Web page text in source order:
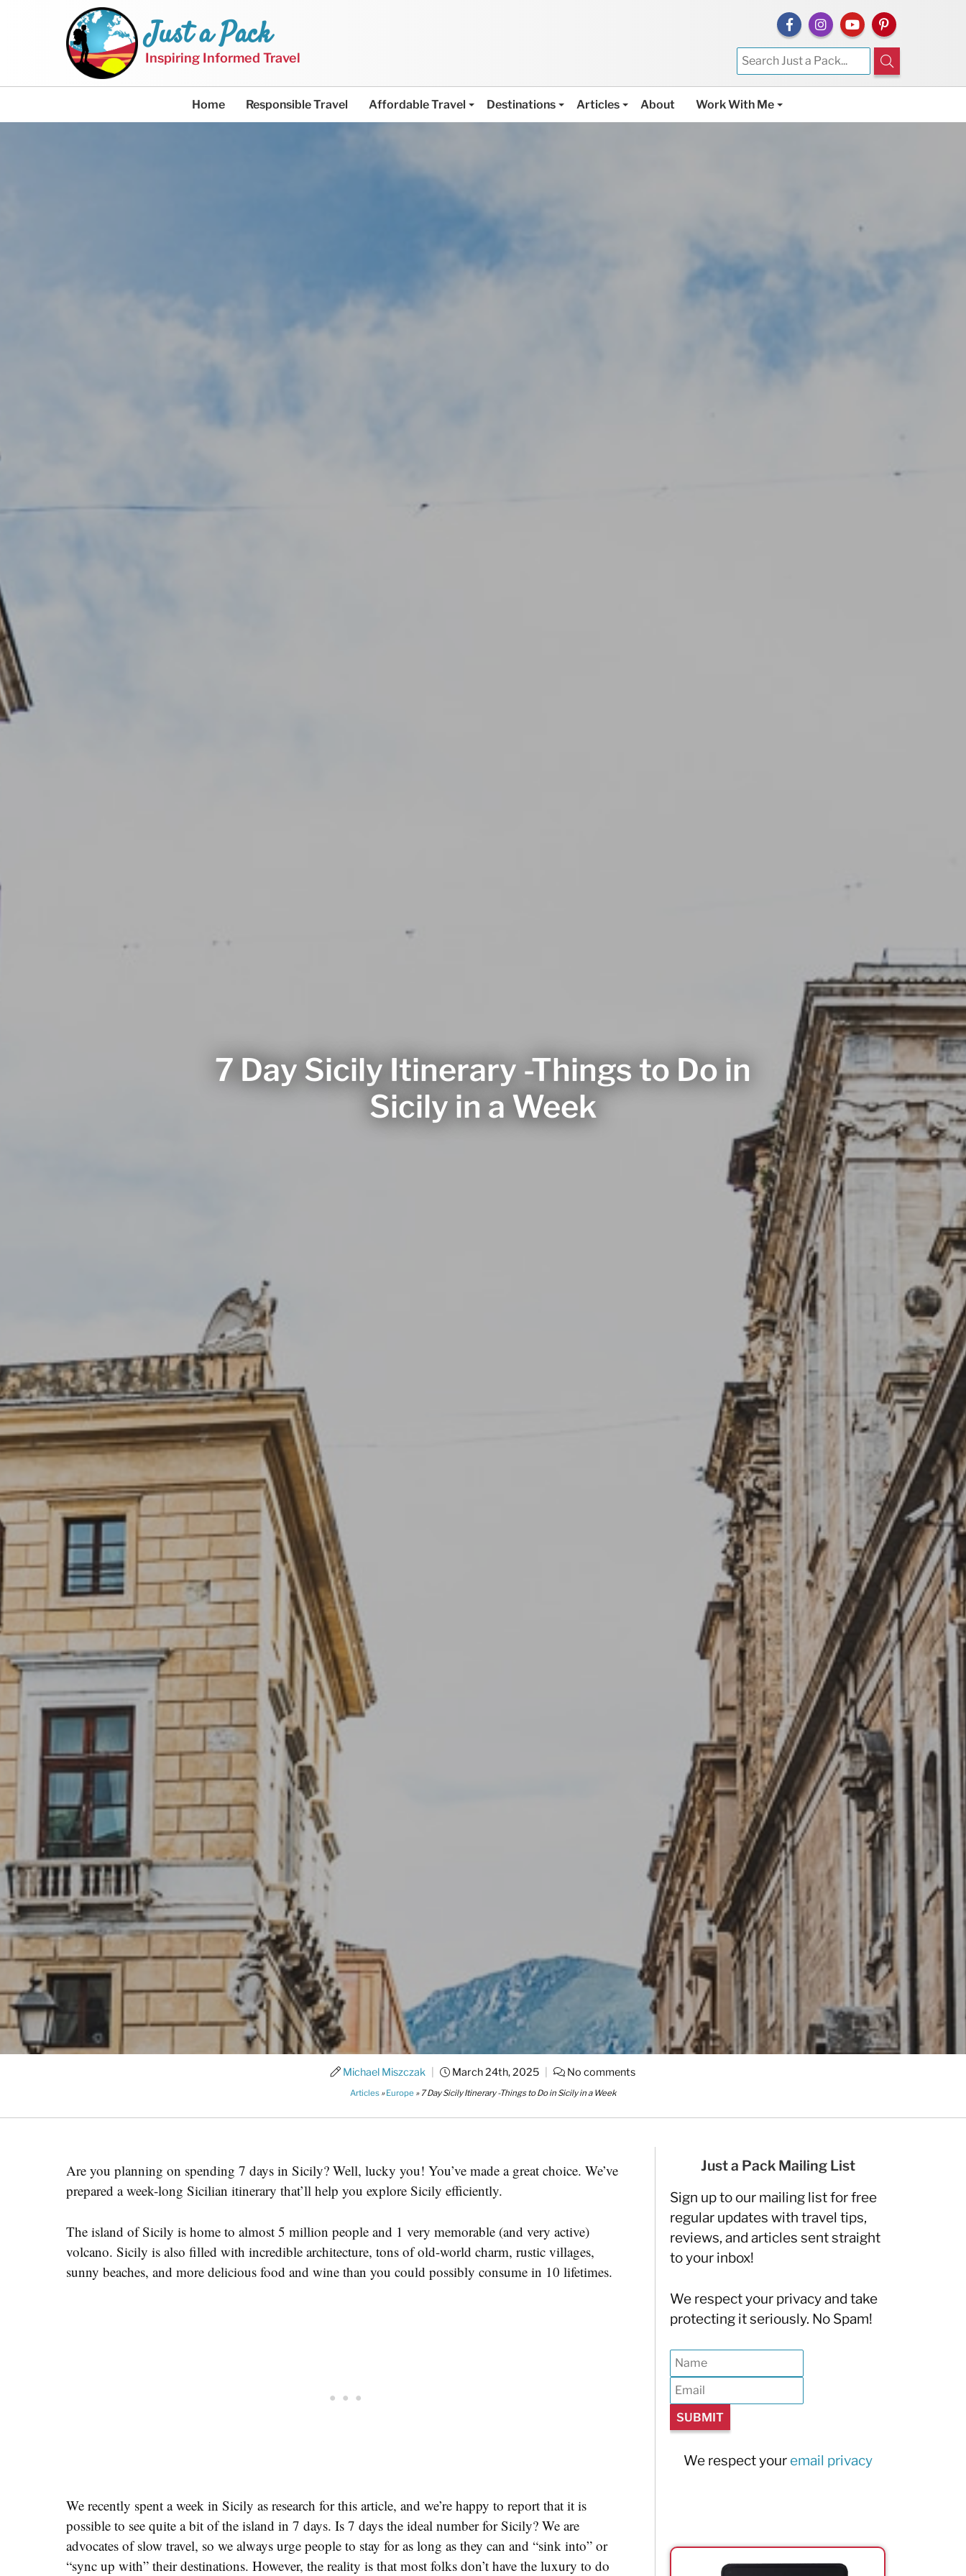
Just a Pack
Inspiring Informed Travel
Home Responsible Travel Affordable Travel Destinations Articles About Work With Me
7 Day Sicily Itinerary -Things to Do in
Sicily in a Week
Michael Miszczak March 24th, 2025 No comments
Articles »Europe » 7 Day Sicily Itinerary -Things to Do in Sicily in a Week
Are you planning on spending 7 days in Sicily? Well, lucky you! You’ve made a great choice. We’ve
prepared a week-long Sicilian itinerary that’ll help you explore Sicily efficiently.
The island of Sicily is home to almost 5 million people and 1 very memorable (and very active)
volcano. Sicily is also filled with incredible architecture, tons of old-world charm, rustic villages,
sunny beaches, and more delicious food and wine than you could possibly consume in 10 lifetimes.
We recently spent a week in Sicily as research for this article, and we’re happy to report that it is
possible to see quite a bit of the island in 7 days. Is 7 days the ideal number for Sicily? We are
advocates of slow travel, so we always urge people to stay for as long as they can and “sink into” or
“sync up with” their destinations. However, the reality is that most folks don’t have the luxury to do
Just a Pack Mailing List
Sign up to our mailing list for free
regular updates with travel tips,
reviews, and articles sent straight
to your inbox!
We respect your privacy and take
protecting it seriously. No Spam!
We respect your email privacy